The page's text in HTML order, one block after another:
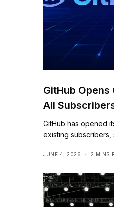
GitHub
All
GitHub has opened
existing
JUNE 4, 2026 2 MINS